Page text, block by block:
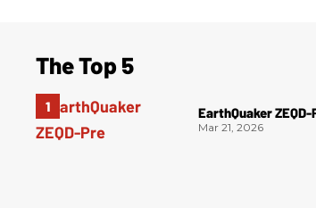
The Top 5
EarthQuaker
Mar 21, 2026